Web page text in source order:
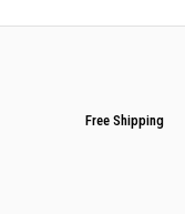
Free Shipping